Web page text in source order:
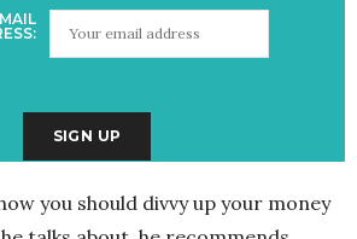
you should divvy up your money